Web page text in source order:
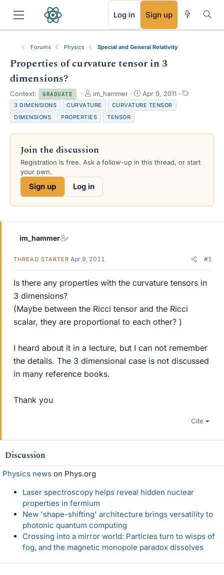
Log in Sign up
Forums Physics Special and General Relativity
Properties of curvature tensor in 3
dimensions?
Context: GRADUATE
T
h
r
e
s
r
t
e
r
im_hammer
S
t
a
t
Apr 9, 2011
T
3 DIMENSIONS CURVATURE
CURVATURE TENSOR
DIMENSIONS
PROPERTIES TENSOR
Join the discussion
Registration is free. Ask a follow-up in this thread, or start
your own.
Sign up Log in
im_hammer
THREAD STARTER Apr 9, 2011 #1
Is there any properties with the curvature tensors in
3 dimensions?
(Maybe between the Ricci tensor and the Ricci
scalar, they are proportional to each other? )
I heard about it in a lecture, but I can not remember
the details. The 3 dimensional case is not discussed
in many reference books.
Thank you
Cite
Discussion
Physics news on Phys.org
Laser spectroscopy helps reveal hidden nuclear
properties in fermium
New 'shape-shifting' architecture brings versatility to
photonic quantum computing
Crossing into a mirror world: Particles turn to wisps of
fog, and the magnetic monopole paradox dissolves
RSS